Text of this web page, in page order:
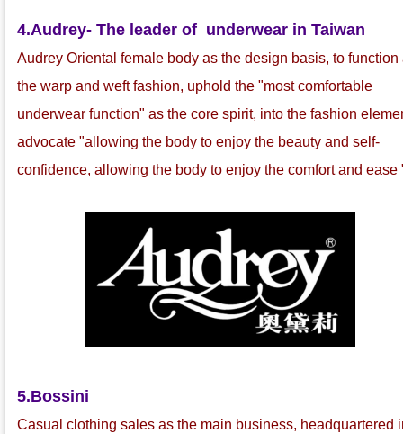
4.Audrey- The leader of underwear in Taiwan
Audrey Oriental female body as the design basis, to function
the warp and weft fashion, uphold the "most comfortable
underwear function" as the core spirit, into the fashion
advocate "allowing the body to enjoy the beauty and self-
confidence, allowing the body to enjoy the comfort and ease
5.Bossini
Casual clothing sales as the main business, headquartered